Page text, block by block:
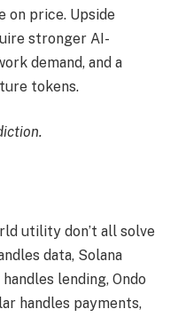
on price. Upside
stronger AI-
demand, and a
tokens.
.
utility don’t all solve
data, Solana
lending, Ondo
handles payments,